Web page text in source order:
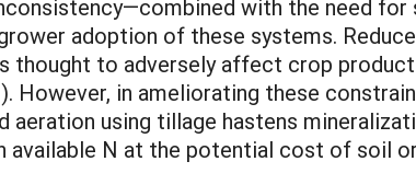
with the need
adoption of these systems.
to adversely affect crop
However, in ameliorating these
aeration using tillage hastens
available N at the potential cost of soil